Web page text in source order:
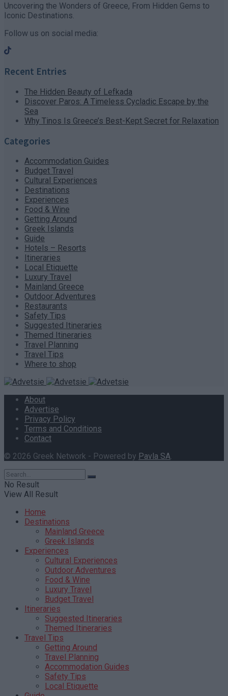
Uncovering the Wonders of Greece, From Hidden Gems to
Iconic Destinations.
Follow us on social media:
Recent Entries
The Hidden Beauty of Lefkada
Discover Paros: A Timeless Cycladic Escape by the
Sea
Why Tinos Is Greece’s Best-Kept Secret for Relaxation
Categories
Accommodation Guides
Budget Travel
Cultural Experiences
Destinations
Experiences
Food & Wine
Getting Around
Greek Islands
Guide
Hotels – Resorts
Itineraries
Local Etiquette
Luxury Travel
Mainland Greece
Outdoor Adventures
Restaurants
Safety Tips
Suggested Itineraries
Themed Itineraries
Travel Planning
Travel Tips
Where to shop
About
Advertise
Privacy Policy
Terms and Conditions
Contact
© 2026 Greek Network - Powered by Pavla SA.
No Result
View All Result
Home
Destinations
Mainland Greece
Greek Islands
Experiences
Cultural Experiences
Outdoor Adventures
Food & Wine
Luxury Travel
Budget Travel
Itineraries
Suggested Itineraries
Themed Itineraries
Travel Tips
Getting Around
Travel Planning
Accommodation Guides
Safety Tips
Local Etiquette